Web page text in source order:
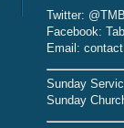
Twitter:
Facebook:
Email:
Sunday
Sunday